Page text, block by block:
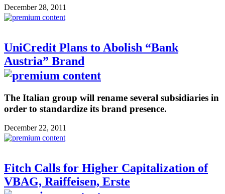
December 28, 2011
UniCredit Plans to Abolish “Bank
Austria” Brand
The Italian group will rename several subsidiaries in
order to standardize its brand presence.
December 22, 2011
Fitch Calls for Higher Capitalization of
VBAG, Raiffeisen, Erste